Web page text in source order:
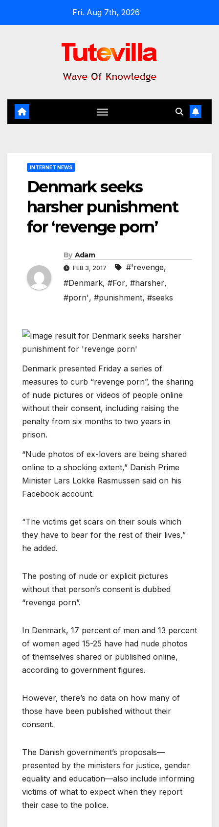
Fri. Aug 7th, 2026
INTERNET NEWS
Denmark seeks
harsher punishment
for ‘revenge porn’
By Adam
FEB 3, 2017 #'revenge,
#Denmark, #For, #harsher,
#porn', #punishment, #seeks
Denmark presented Friday a series of
measures to curb “revenge porn”, the sharing
of nude pictures or videos of people online
without their consent, including raising the
penalty from six months to two years in
prison.
“Nude photos of ex-lovers are being shared
online to a shocking extent,” Danish Prime
Minister Lars Lokke Rasmussen said on his
Facebook account.
“The victims get scars on their souls which
they have to bear for the rest of their lives,”
he added.
The posting of nude or explicit pictures
without that person’s consent is dubbed
“revenge porn”.
In Denmark, 17 percent of men and 13 percent
of women aged 15-25 have had nude photos
of themselves shared or published online,
according to government figures.
However, there’s no data on how many of
those have been published without their
consent.
The Danish government’s proposals—
presented by the ministers for justice, gender
equality and education—also include informing
victims of what to expect when they report
their case to the police.